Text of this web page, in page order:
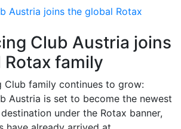
Austria joins the global Rotax
Club Austria joins
family
Club family continues to grow:
Austria is set to become the newest
under the Rotax banner,